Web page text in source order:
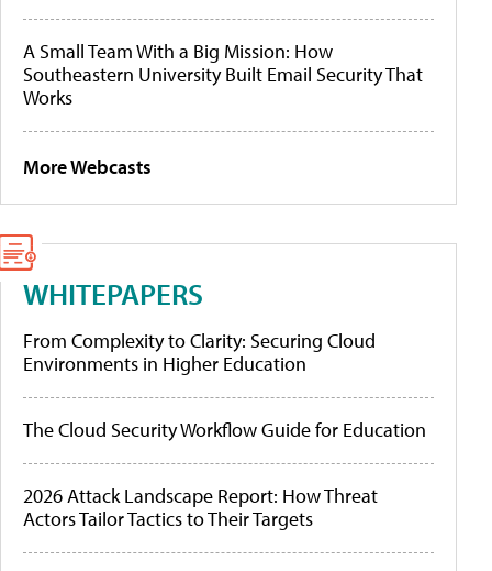
A Small Team With a Big Mission: How
Southeastern University Built Email Security That
Works
More Webcasts
WHITEPAPERS
From Complexity to Clarity: Securing Cloud
Environments in Higher Education
The Cloud Security Workflow Guide for Education
2026 Attack Landscape Report: How Threat
Actors Tailor Tactics to Their Targets